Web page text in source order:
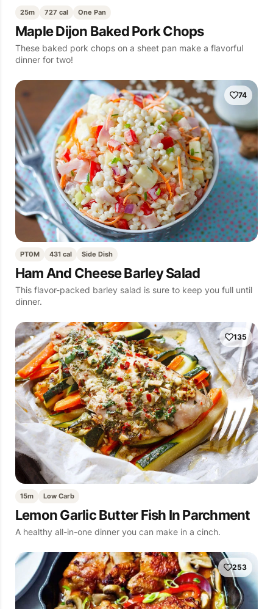
25m 727 cal One Pan
Maple Dijon Baked Pork Chops
These baked pork chops on a sheet pan make a flavorful
dinner for two!
74
PT0M 431 cal Side Dish
Ham And Cheese Barley Salad
This flavor-packed barley salad is sure to keep you full until
dinner.
135
15m Low Carb
Lemon Garlic Butter Fish In Parchment
A healthy all-in-one dinner you can make in a cinch.
253